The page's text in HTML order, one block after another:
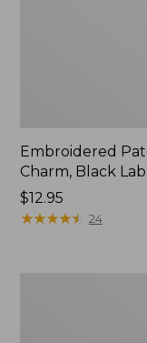
Embroidered
Charm, Black Lab
Price:
$12.95
$12.95
★★★★★
★★★★★ 24